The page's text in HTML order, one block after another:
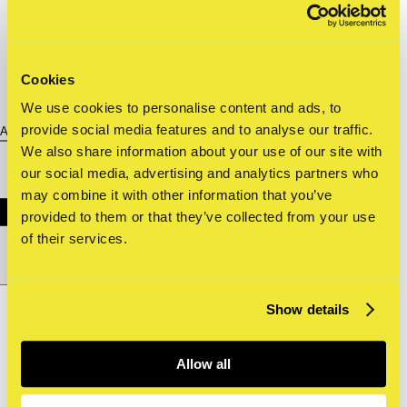
Cookies
We use cookies to personalise content and ads, to
provide social media features and to analyse our traffic.
We also share information about your use of our site with
our social media, advertising and analytics partners who
may combine it with other information that you’ve
provided to them or that they’ve collected from your use
of their services.
Show details
Allow all
About us
Tickets
Archive